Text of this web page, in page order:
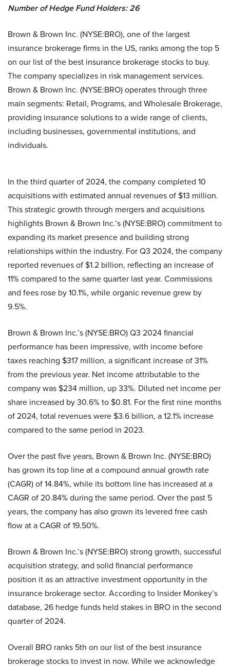
Number of Hedge Fund Holders: 26
Brown & Brown Inc. (NYSE:BRO), one of the largest
insurance brokerage firms in the US, ranks among the top 5
on our list of the best insurance brokerage stocks to buy.
The company specializes in risk management services.
Brown & Brown Inc. (NYSE:BRO) operates through three
main segments: Retail, Programs, and Wholesale Brokerage,
providing insurance solutions to a wide range of clients,
including businesses, governmental institutions, and
individuals.
In the third quarter of 2024, the company completed 10
acquisitions with estimated annual revenues of $13 million.
This strategic growth through mergers and acquisitions
highlights Brown & Brown Inc.’s (NYSE:BRO) commitment to
expanding its market presence and building strong
relationships within the industry. For Q3 2024, the company
reported revenues of $1.2 billion, reflecting an increase of
11% compared to the same quarter last year. Commissions
and fees rose by 10.1%, while organic revenue grew by
9.5%.
Brown & Brown Inc.’s (NYSE:BRO) Q3 2024 financial
performance has been impressive, with income before
taxes reaching $317 million, a significant increase of 31%
from the previous year. Net income attributable to the
company was $234 million, up 33%. Diluted net income per
share increased by 30.6% to $0.81. For the first nine months
of 2024, total revenues were $3.6 billion, a 12.1% increase
compared to the same period in 2023.
Over the past five years, Brown & Brown Inc. (NYSE:BRO)
has grown its top line at a compound annual growth rate
(CAGR) of 14.84%, while its bottom line has increased at a
CAGR of 20.84% during the same period. Over the past 5
years, the company has also grown its levered free cash
flow at a CAGR of 19.50%.
Brown & Brown Inc.’s (NYSE:BRO) strong growth, successful
acquisition strategy, and solid financial performance
position it as an attractive investment opportunity in the
insurance brokerage sector. According to Insider Monkey’s
database, 26 hedge funds held stakes in BRO in the second
quarter of 2024.
Overall BRO ranks 5th on our list of the best insurance
brokerage stocks to invest in now. While we acknowledge